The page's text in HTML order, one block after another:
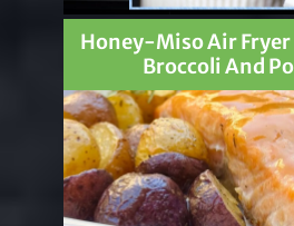
Honey-Miso Air
Broccoli And